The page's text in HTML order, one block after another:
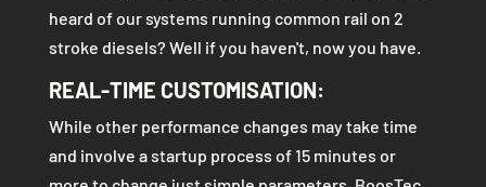
heard of our systems running common rail on 2
stroke diesels? Well if you haven't, now you have.
REAL-TIME CUSTOMISATION:
While other performance changes may take time
and involve a startup process of 15 minutes or